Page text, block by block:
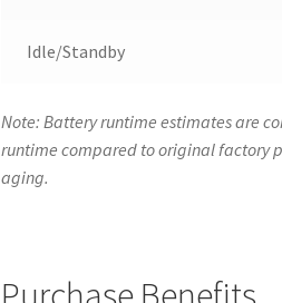
Idle/Standby
Note: Battery runtime estimates are
runtime compared to original factory
aging.